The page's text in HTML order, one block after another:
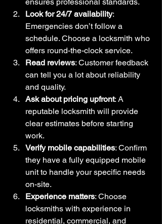
Look for 24/7 availability:
Emergencies don’t follow a
schedule. Choose a locksmith who
offers round-the-clock service.
Read reviews: Customer feedback
can tell you a lot about reliability
and quality.
Ask about pricing upfront: A
reputable locksmith will provide
clear estimates before starting
work.
Verify mobile capabilities: Confirm
they have a fully equipped mobile
unit to handle your specific needs
on-site.
Experience matters: Choose
locksmiths with experience in
residential, commercial, and